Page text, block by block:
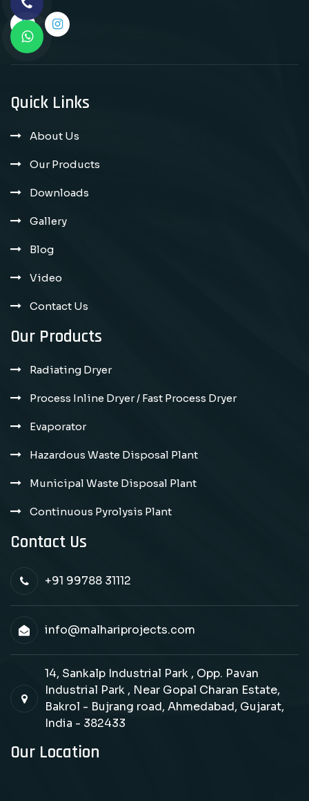
Quick Links
About Us
Our Products
Downloads
Gallery
Blog
Video
Contact Us
Our Products
Radiating Dryer
Process Inline Dryer / Fast Process Dryer
Evaporator
Hazardous Waste Disposal Plant
Municipal Waste Disposal Plant
Continuous Pyrolysis Plant
Contact Us
+91 99788 31112
info@malhariprojects.com
14, Sankalp Industrial Park , Opp. Pavan
Industrial Park , Near Gopal Charan Estate,
Bakrol - Bujrang road, Ahmedabad, Gujarat,
India - 382433
Our Location